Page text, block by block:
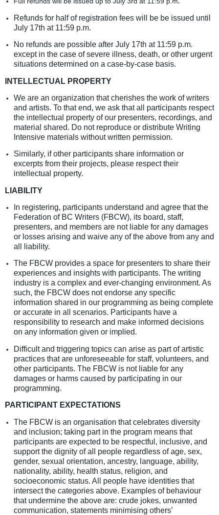
Refunds for half of registration fees will be be issued until
July 17th at 11:59 p.m.
No refunds are possible after July 17th at 11:59 p.m.
except in the case of severe illness, death, or other urgent
situations determined on a case-by-case basis.
INTELLECTUAL PROPERTY
We are an organization that cherishes the work of writers
and artists. To that end, we ask that all participants respect
the intellectual property of our presenters, recordings, and
material shared. Do not reproduce or distribute Writing
Intensive materials without written permission.
Similarly, if other participants share information or
excerpts from their projects, please respect their
intellectual property.
LIABILITY
In registering, participants understand and agree that the
Federation of BC Writers (FBCW), its board, staff,
presenters, and members are not liable for any damages
or losses arising and waive any of the above from any and
all liability.
The FBCW provides a space for presenters to share their
experiences and insights with participants. The writing
industry is a complex and ever-changing environment. As
such, the FBCW does not endorse any specific
information shared in our programming as being complete
or accurate in all scenarios. Participants have a
responsibility to research and make informed decisions
on any information given or implied.
Difficult and triggering topics can arise as part of artistic
practices that are unforeseeable for staff, volunteers, and
other participants. The FBCW is not liable for any
damages or harms caused by participating in our
programming.
PARTICIPANT EXPECTATIONS
The FBCW is an organisation that celebrates diversity
and inclusion; taking part in the program means that
participants are expected to be respectful, inclusive, and
support the dignity of all people regardless of age, sex,
gender, sexual orientation, ancestry, language, ability,
nationality, ability, health status, religion, and
socioeconomic status. All people have identities that
intersect the categories above. Examples of behaviour
that undermine the above are: crude jokes, unwanted
communication, statements minimising others’